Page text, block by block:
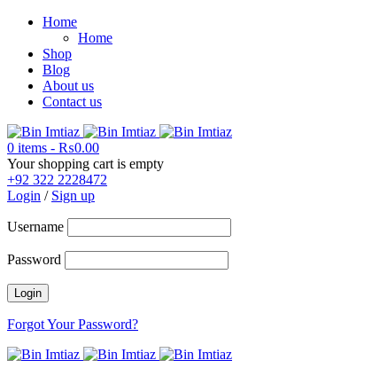
Home
Home
Shop
Blog
About us
Contact us
0 items - ₨0.00
Your shopping cart is empty
+92 322 2228472
Login / Sign up
Username
Password
Forgot Your Password?